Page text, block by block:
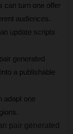
can turn one offer
audiences.
update scripts
generated
a publishable
adapt one
pair generated